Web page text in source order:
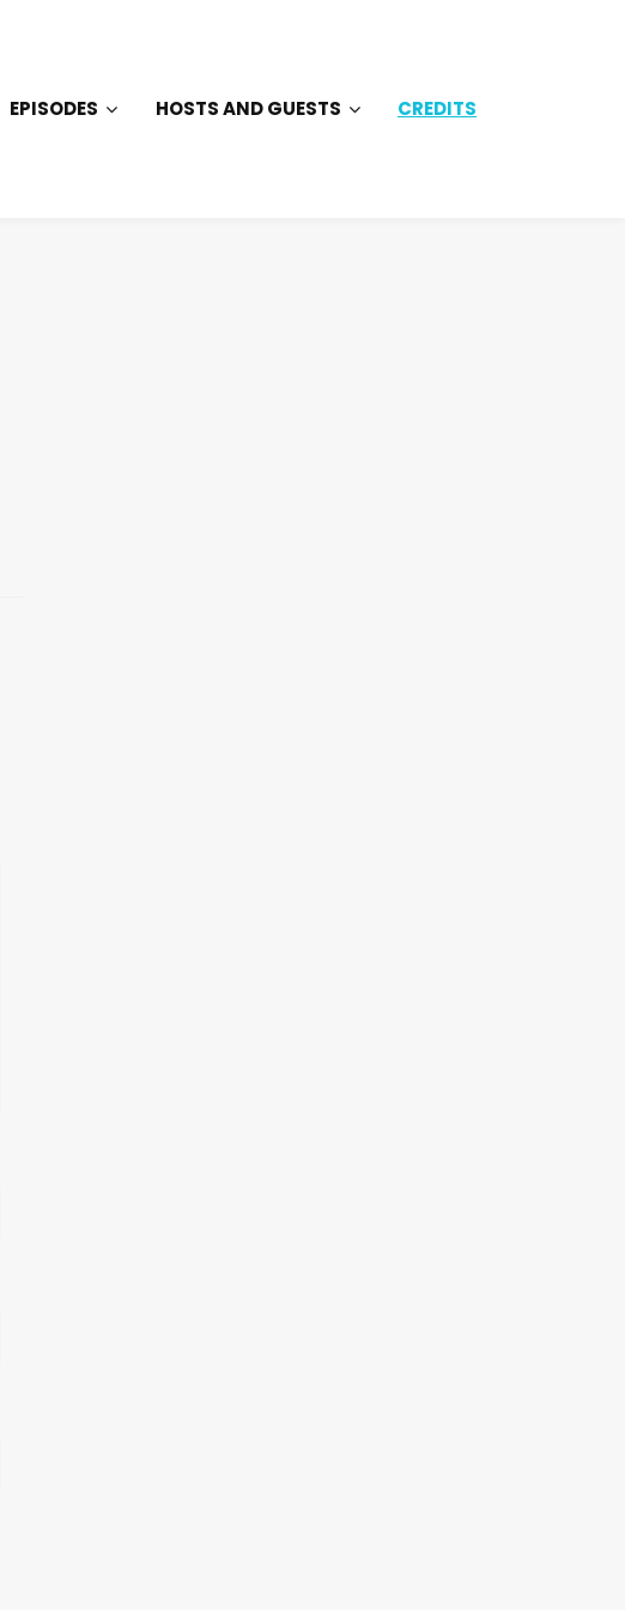
EPISODES HOSTS AND GUESTS CREDITS